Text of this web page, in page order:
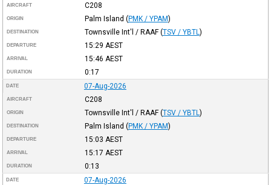
AIRCRAFT C208
ORIGIN Palm Island (PMK / YPAM)
DESTINATION Townsville Int'l / RAAF (TSV / YBTL )
DEPARTURE 15:29 AEST
ARRIVAL 15:46 AEST
DURATION 0:17
DATE 07-Aug-2026
AIRCRAFT C208
ORIGIN Townsville Int'l / RAAF (TSV / YBTL )
DESTINATION Palm Island (PMK / YPAM)
DEPARTURE 15:03 AEST
ARRIVAL 15:17 AEST
DURATION 0:13
DATE 07-Aug-2026